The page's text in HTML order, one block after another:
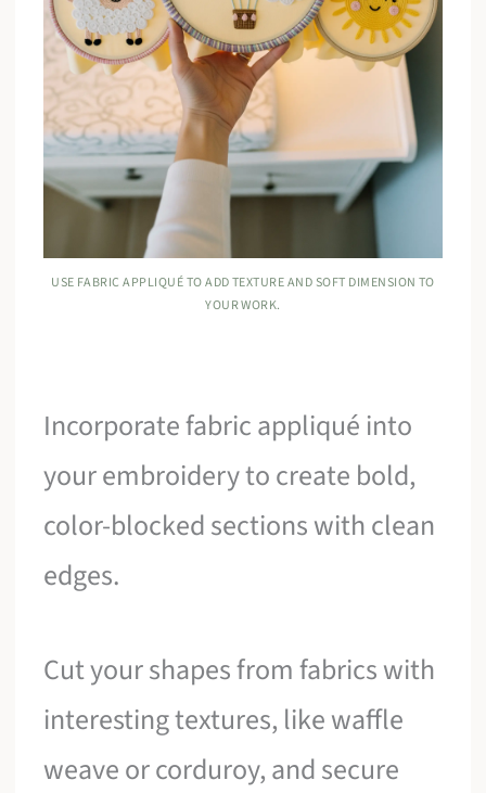
USE FABRIC APPLIQUÉ TO ADD TEXTURE AND SOFT DIMENSION TO
YOUR WORK.
Incorporate fabric appliqué into
your embroidery to create bold,
color-blocked sections with clean
edges.
Cut your shapes from fabrics with
interesting textures, like waffle
weave or corduroy, and secure